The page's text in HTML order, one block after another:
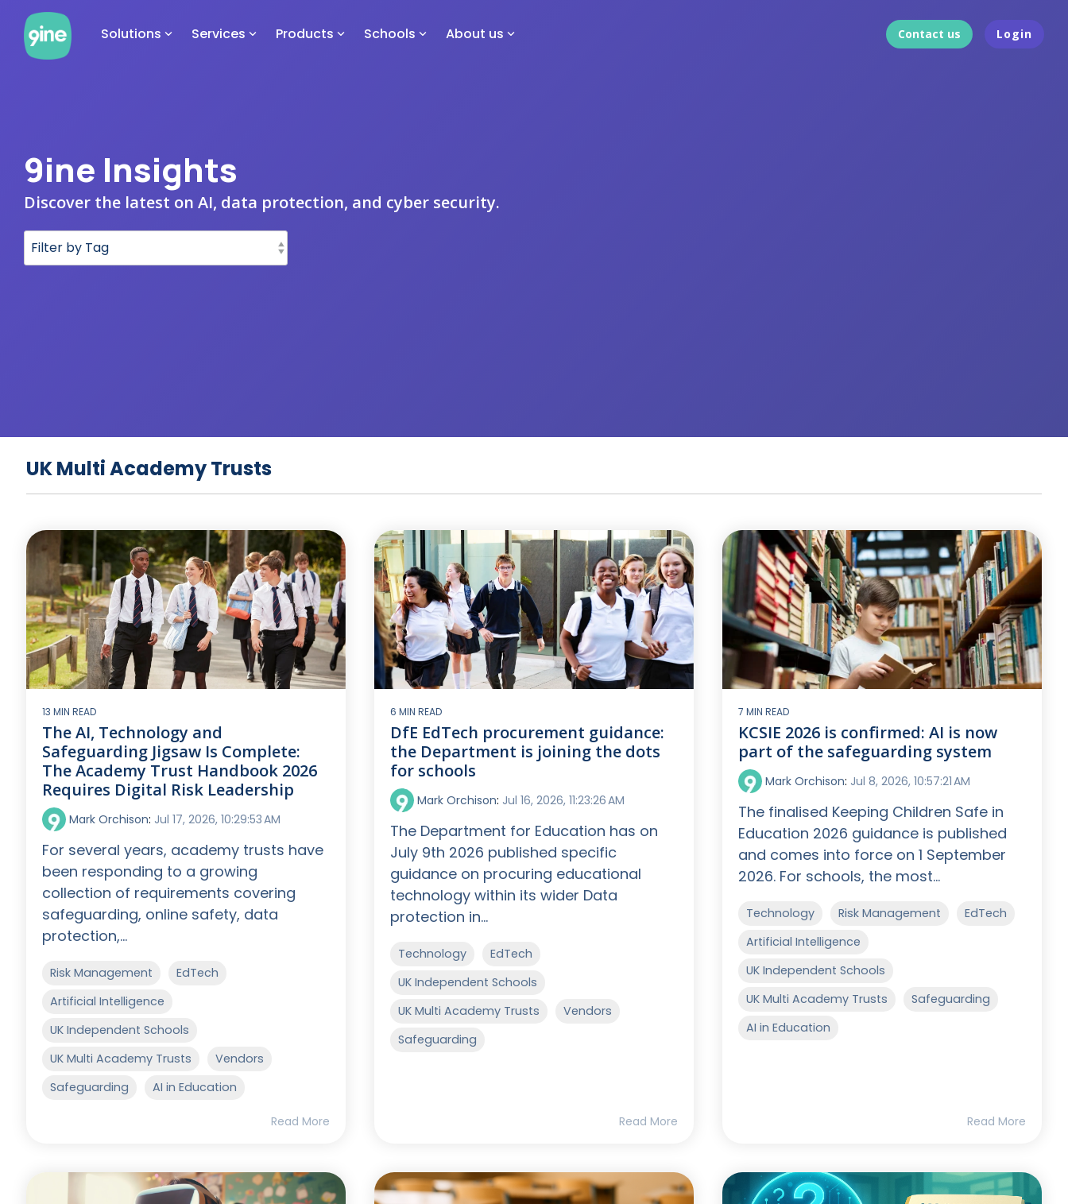
main
Solutions Services Products Schools About us Contact us Login
9ine Insights
Discover the latest on AI, data protection, and cyber security.
UK Multi Academy Trusts
13 MIN READ
The AI, Technology and
Safeguarding Jigsaw Is Complete:
The Academy Trust Handbook 2026
Requires Digital Risk Leadership
Mark Orchison: Jul 17, 2026, 10:29:53 AM
For several years, academy trusts have
been responding to a growing
collection of requirements covering
safeguarding, online safety, data
protection,...
Risk Management
EdTech
Artificial Intelligence
UK Independent Schools
UK Multi Academy Trusts
Vendors
Safeguarding
AI in Education
Read More
6 MIN READ
DfE EdTech procurement guidance:
the Department is joining the dots
for schools
Mark Orchison: Jul 16, 2026, 11:23:26 AM
The Department for Education has on
July 9th 2026 published specific
guidance on procuring educational
technology within its wider Data
protection in...
Technology
EdTech
UK Independent Schools
UK Multi Academy Trusts
Vendors
Safeguarding
Read More
7 MIN READ
KCSIE 2026 is confirmed: AI is now
part of the safeguarding system
Mark Orchison: Jul 8, 2026, 10:57:21 AM
The finalised Keeping Children Safe in
Education 2026 guidance is published
and comes into force on 1 September
2026. For schools, the most...
Technology Risk Management
EdTech
Artificial Intelligence
UK Independent Schools
UK Multi Academy Trusts
Safeguarding
AI in Education
Read More